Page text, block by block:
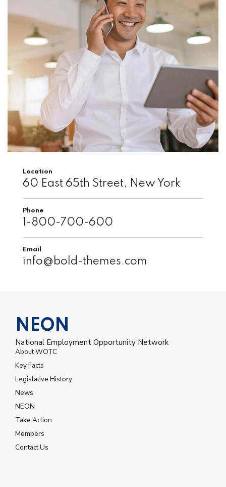
Location
60 East 65th Street, New York
Phone
1-800-700-600
Email
info@bold-themes.com
NEON
National Employment Opportunity Network
About WOTC
Key Facts
Legislative History
News
NEON
Take Action
Members
Contact Us